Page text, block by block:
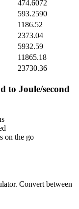
474.6072
593.2590
1186.52
2373.04
5932.59
11865.18
23730.36
to Joule/second
on the go
Convert between